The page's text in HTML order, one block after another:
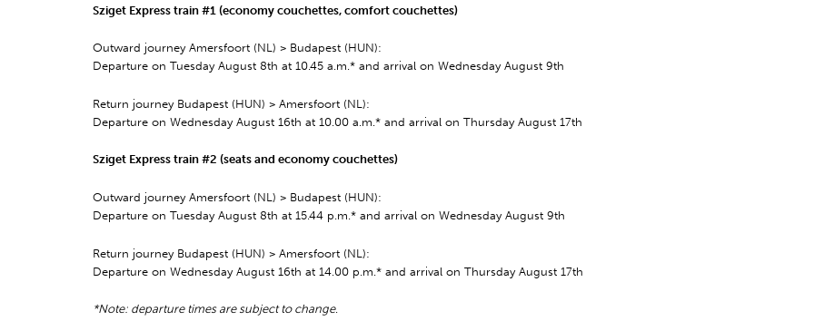
Sziget Express train #1 (economy couchettes, comfort couchettes)
Outward journey Amersfoort (NL) > Budapest (HUN):
Departure on Tuesday August 8th at 10.45 a.m.* and arrival on Wednesday August 9th
Return journey Budapest (HUN) > Amersfoort (NL):
Departure on Wednesday August 16th at 10.00 a.m.* and arrival on Thursday August 17th
Sziget Express train #2 (seats and economy couchettes)
Outward journey Amersfoort (NL) > Budapest (HUN):
Departure on Tuesday August 8th at 15.44 p.m.* and arrival on Wednesday August 9th
Return journey Budapest (HUN) > Amersfoort (NL):
Departure on Wednesday August 16th at 14.00 p.m.* and arrival on Thursday August 17th
*Note: departure times are subject to change.